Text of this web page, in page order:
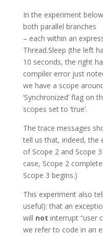
In the experiment
both parallel branches
– each within an
Thread.Sleep (the left
10 seconds, the right
compiler error just
we have a scope
‘Synchronized’ flag on
scopes set to ‘true’.
The trace messages
tell us that, indeed, the
of Scope 2 and Scope
case, Scope 2
Scope 3 begins.)
This experiment also
useful): that an
will not interrupt “user
we refer to code in an